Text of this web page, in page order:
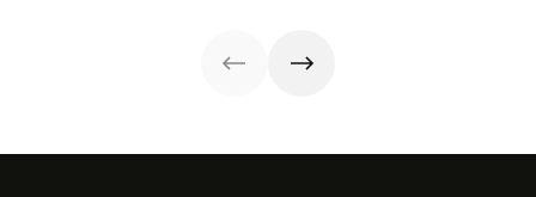
business thrive.